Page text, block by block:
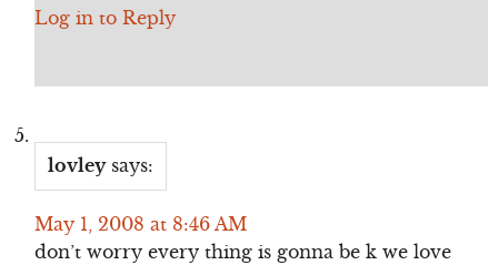
Log in to Reply
lovley says:
May 1, 2008 at 8:46 AM
don’t worry every thing is gonna be k we love